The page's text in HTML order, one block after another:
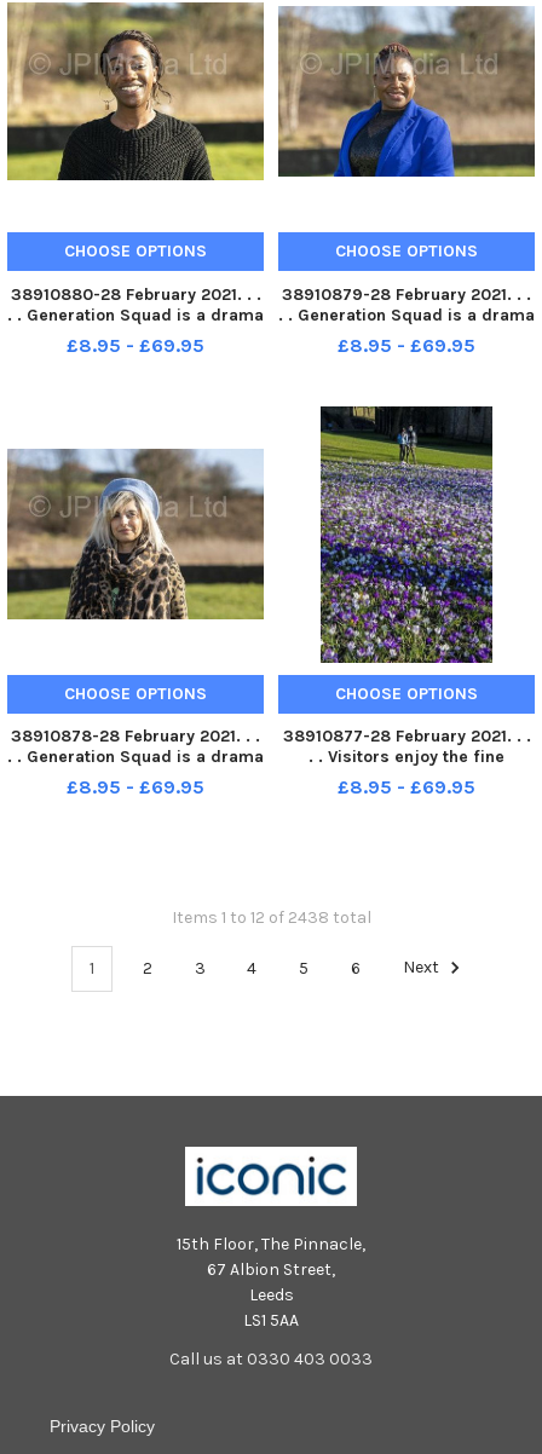
CHOOSE OPTIONS
38910880-28 February 2021. . .
. . Generation Squad is a drama
group brought together by Fall
Into Place. Participants Tshayi
£8.95 - £69.95
CHOOSE OPTIONS
38910879-28 February 2021. . .
. . Generation Squad is a drama
group brought together by Fall
Into Place. ParticipantÂ
£8.95 - £69.95
CHOOSE OPTIONS
38910878-28 February 2021. . .
. . Generation Squad is a drama
group brought together by Fall
Into Place. Participant Aisha Ali
£8.95 - £69.95
CHOOSE OPTIONS
38910877-28 February 2021. . .
. . Visitors enjoy the fine
weather with the crocus in full
bloom in the grounds of
£8.95 - £69.95
Items 1 to 12 of 2438 total
1 2 3 4 5 6 Next
15th Floor, The Pinnacle,
67 Albion Street,
Leeds
LS1 5AA
Call us at 0330 403 0033
Privacy Policy